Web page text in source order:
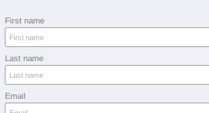
First name
Last name
Email